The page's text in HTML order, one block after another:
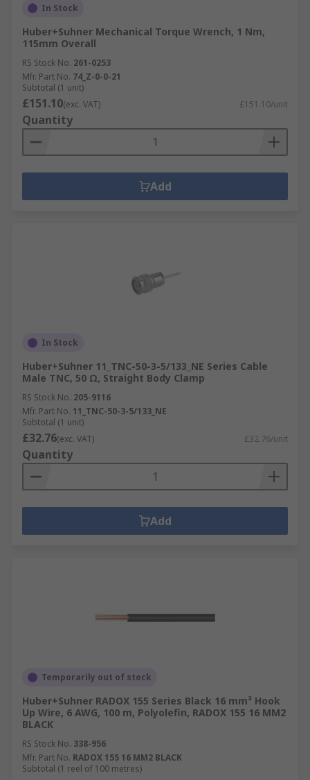
In Stock
Huber+Suhner Mechanical Torque Wrench, 1 Nm,
115mm Overall
RS Stock No. 261-0253
Mfr. Part No. 74_Z-0-0-21
Subtotal (1 unit)
£151.10(exc. VAT) £151.10/unit
Quantity
Add
In Stock
Huber+Suhner 11_TNC-50-3-5/133_NE Series Cable
Male TNC, 50 Ω, Straight Body Clamp
RS Stock No. 205-9116
Mfr. Part No. 11_TNC-50-3-5/133_NE
Subtotal (1 unit)
£32.76(exc. VAT) £32.76/unit
Quantity
Add
Temporarily out of stock
Huber+Suhner RADOX 155 Series Black 16 mm² Hook
Up Wire, 6 AWG, 100 m, Polyolefin, RADOX 155 16 MM2
BLACK
RS Stock No. 338-956
Mfr. Part No. RADOX 155 16 MM2 BLACK
Subtotal (1 reel of 100 metres)